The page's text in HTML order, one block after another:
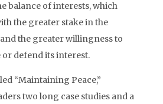
balance of interests, which
the greater stake in the
the greater willingness to
or defend its interest.
“Maintaining Peace,”
two long case studies and a